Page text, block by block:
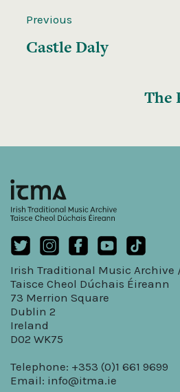
Previous
Castle Daly
The
Irish Traditional Music Archive
Taisce Cheol Dúchais Éireann
73 Merrion Square
Dublin 2
Ireland
D02 WK75
Telephone: +353 (0)1 661 9699
Email: info@itma.ie